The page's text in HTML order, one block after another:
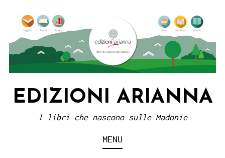
content
EDIZIONI ARIANNA
I libri che nascono sulle Madonie
MENU